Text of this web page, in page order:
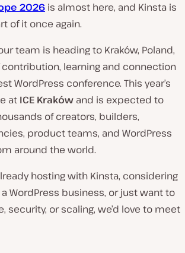
2026 is almost here, and Kinsta is
of it once again.
team is heading to Kraków, Poland,
learning and connection
WordPress conference. This year’s
at ICE Kraków and is expected to
of creators, builders,
product teams, and WordPress
around the world.
hosting with Kinsta, considering
WordPress business, or just want to
security, or scaling, we’d love to meet